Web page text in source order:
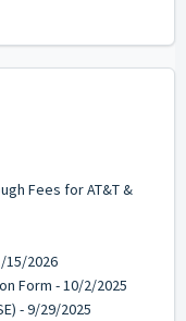
Fees for AT&T &
15/2026
Form - 10/2/2025
- 9/29/2025